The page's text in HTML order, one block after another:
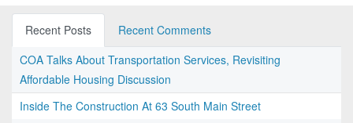
Recent Posts
Recent Comments
COA Talks About Transportation Services, Revisiting
Affordable Housing Discussion
Inside The Construction At 63 South Main Street